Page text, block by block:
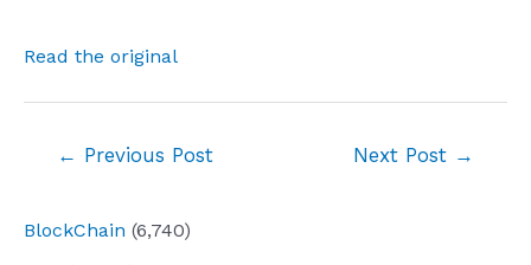
BlockChain (6,740)
Read the original
← Previous Post Next Post →